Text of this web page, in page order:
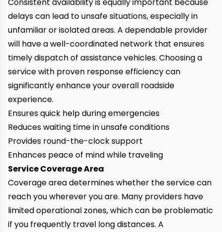
delays can lead to unsafe situations, especially in
unfamiliar or isolated areas. A dependable provider
will have a well-coordinated network that ensures
timely dispatch of assistance vehicles. Choosing a
service with proven response efficiency can
significantly enhance your overall roadside
experience.
Ensures quick help during emergencies
Reduces waiting time in unsafe conditions
Provides round-the-clock support
Enhances peace of mind while traveling
Service Coverage Area
Coverage area determines whether the service can
reach you wherever you are. Many providers have
limited operational zones, which can be problematic
if you frequently travel long distances. A